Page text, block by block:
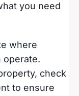
you need
where
operate.
check
to ensure